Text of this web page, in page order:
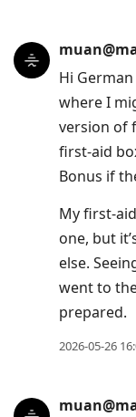
Hi
where I
version of
first-aid
Bonus if
My first-
one, but
else.
went to
prepared.
2026-05-26